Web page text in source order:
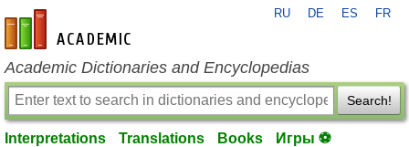
en-academic.com
RU DE ES FR
Academic Dictionaries and Encyclopedias
Search!
Interpretations Translations Books Игры ⚽